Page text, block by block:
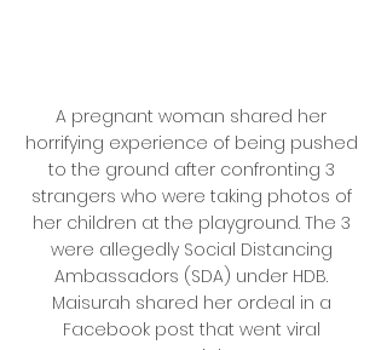
A pregnant woman shared her
horrifying experience of being pushed
to the ground after confronting 3
strangers who were taking photos of
her children at the playground. The 3
were allegedly Social Distancing
Ambassadors (SDA) under HDB.
Maisurah shared her ordeal in a
Facebook post that went viral